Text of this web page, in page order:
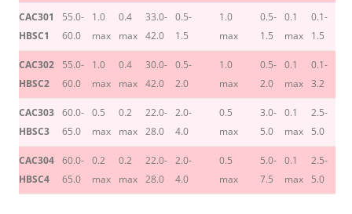
CAC301
HBSC1
55.0-
60.0
1.0
max
0.4
max
33.0-
42.0
0.5-
1.5
1.0
max
0.5-
1.5
0.1
max
0.1-
1.5
CAC302
HBSC2
55.0-
60.0
1.0
max
0.4
max
30.0-
42.0
0.5-
2.0
1.0
max
0.5-
2.0
0.1
max
0.1-
3.2
CAC303
HBSC3
60.0-
65.0
0.5
max
0.2
max
22.0-
28.0
2.0-
4.0
0.5
max
3.0-
5.0
0.1
max
2.5-
5.0
CAC304
HBSC4
60.0-
65.0
0.2
max
0.2
max
22.0-
28.0
2.0-
4.0
0.5
max
5.0-
7.5
0.1
max
2.5-
5.0